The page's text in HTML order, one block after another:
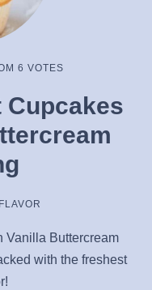
6 VOTES
Cupcakes
Vanilla Buttercream
with the freshest